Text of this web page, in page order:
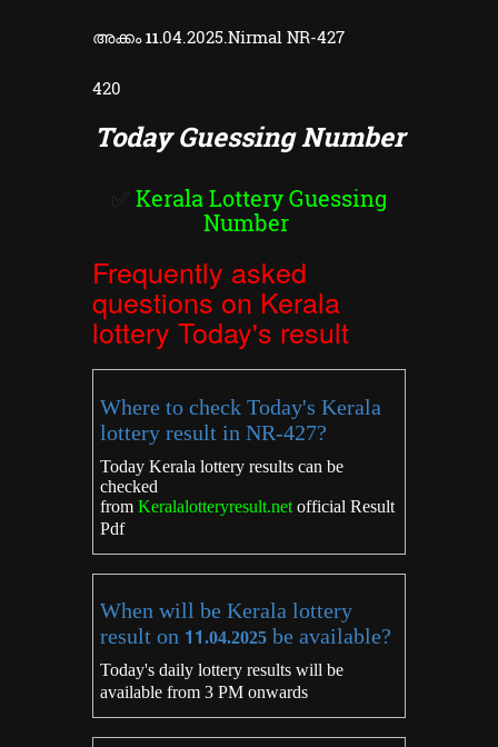
അക്കം11.04.2025.Nirmal NR-427
420
Today Guessing Number
Kerala Lottery Guessing
Number
Frequently asked
questions on Kerala
lottery Today's result
Where to check Today's Kerala
lottery result in NR-427?
Today Kerala lottery results can be
checked
from Keralalotteryresult.netofficial Result
Pdf
When will be Kerala lottery
result on 11.04.2025be available?
Today's daily lottery results will be
available from 3 PM onwards